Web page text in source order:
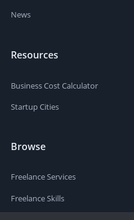
News
Resources
Business Cost Calculator
Startup Cities
Browse
Freelance Services
Freelance Skills